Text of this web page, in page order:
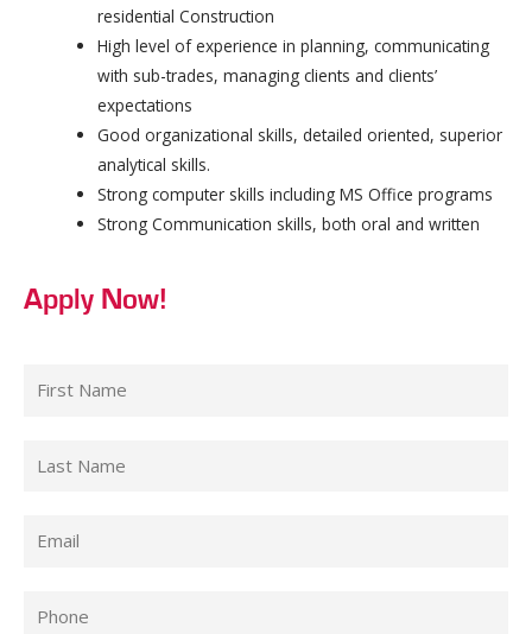
residential Construction
High level of experience in planning, communicating
with sub-trades, managing clients and clients’
expectations
Good organizational skills, detailed oriented, superior
analytical skills.
Strong computer skills including MS Office programs
Strong Communication skills, both oral and written
Apply Now!